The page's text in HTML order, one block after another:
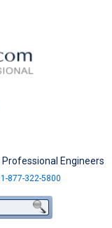
Engineers
1-877-322-5800